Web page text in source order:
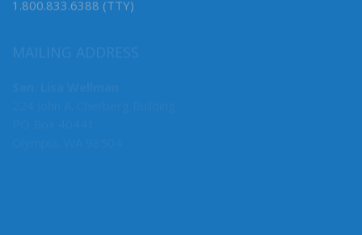
1.800.833.6388 (TTY)